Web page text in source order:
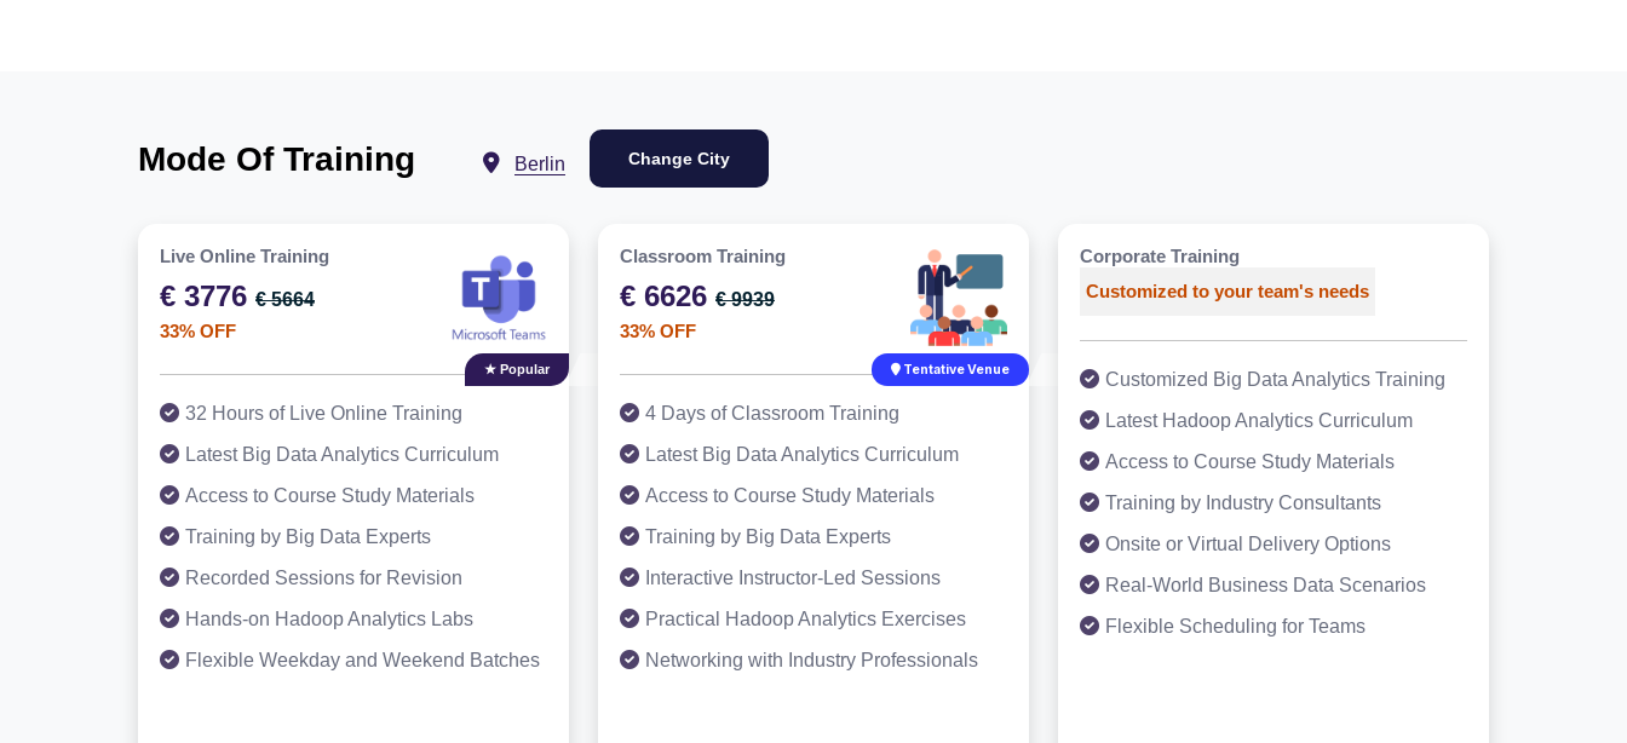
Mode Of Training Berlin Change City
Live Online Training
€ 3776 € 5664
33% OFF
★ Popular
32 Hours of Live Online Training
Latest Big Data Analytics Curriculum
Access to Course Study Materials
Training by Big Data Experts
Recorded Sessions for Revision
Hands-on Hadoop Analytics Labs
Flexible Weekday and Weekend Batches
Classroom Training
€ 6626 € 9939
33% OFF
Tentative Venue
4 Days of Classroom Training
Latest Big Data Analytics Curriculum
Access to Course Study Materials
Training by Big Data Experts
Interactive Instructor-Led Sessions
Practical Hadoop Analytics Exercises
Networking with Industry Professionals
Corporate Training
Customized to your team's needs
Customized Big Data Analytics Training
Latest Hadoop Analytics Curriculum
Access to Course Study Materials
Training by Industry Consultants
Onsite or Virtual Delivery Options
Real-World Business Data Scenarios
Flexible Scheduling for Teams